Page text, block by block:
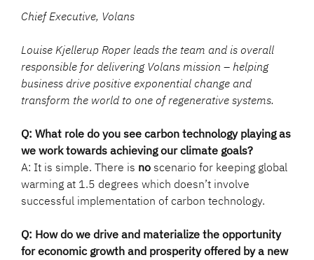
Chief Executive, Volans
Louise Kjellerup Roper leads the team and is overall
responsible for delivering Volans mission – helping
business drive positive exponential change and
transform the world to one of regenerative systems.
Q: What role do you see carbon technology playing as
we work towards achieving our climate goals?
A: It is simple. There is no scenario for keeping global
warming at 1.5 degrees which doesn’t involve
successful implementation of carbon technology.
Q: How do we drive and materialize the opportunity
for economic growth and prosperity offered by a new